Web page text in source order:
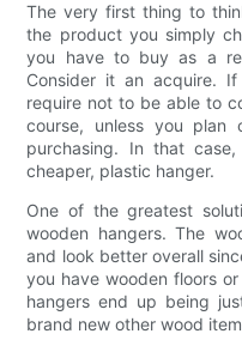
The very first thing to
the product you simply
you have to buy as a
Consider it an acquire.
require not to be able to
course, unless you plan
purchasing. In that
cheaper, plastic hanger.
One of the greatest
wooden hangers. The
and look better overall
you have wooden floors
hangers end up being
brand new other wood